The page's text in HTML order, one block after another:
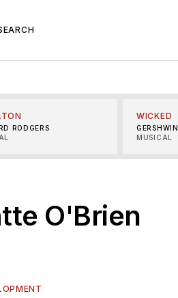
RODGERS
WICKED
GERSHWIN
MUSICAL
O'Brien